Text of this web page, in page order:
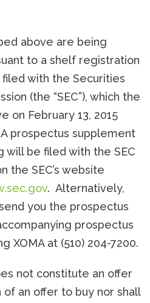
above are being
to a shelf registration
with the Securities
(the “SEC”), which the
on February 13, 2015
A prospectus supplement
be filed with the SEC
the SEC’s website
. Alternatively,
you the prospectus
prospectus
XOMA at (510) 204-7200.
not constitute an offer
an offer to buy nor shall